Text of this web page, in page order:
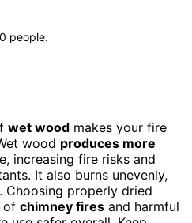
0 people.
wet wood makes your fire
wood produces more
increasing fire risks and
It also burns unevenly,
Choosing properly dried
of chimney fires and harmful